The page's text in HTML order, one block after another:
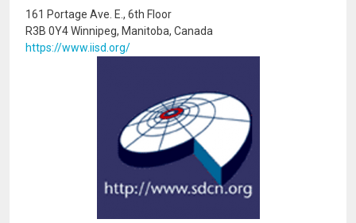
161 Portage Ave. E., 6th Floor
R3B 0Y4 Winnipeg, Manitoba, Canada
https://www.iisd.org/